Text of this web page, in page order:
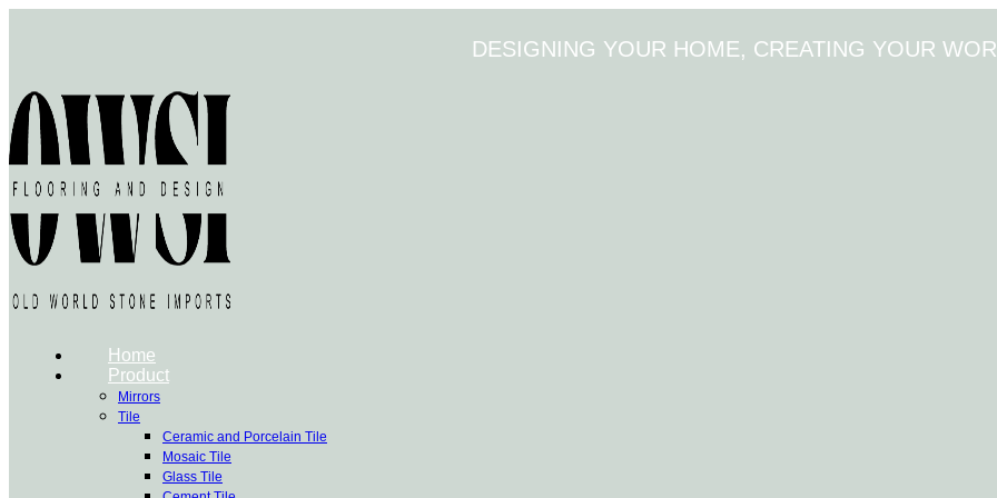
DESIGNING YOUR HOME, CREATING YOUR
Home
Product
Mirrors
Tile
Ceramic and Porcelain Tile
Mosaic Tile
Glass Tile